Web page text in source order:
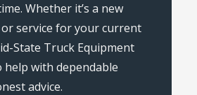
Whether it’s a new
service for your current
State Truck Equipment
help with dependable
advice.